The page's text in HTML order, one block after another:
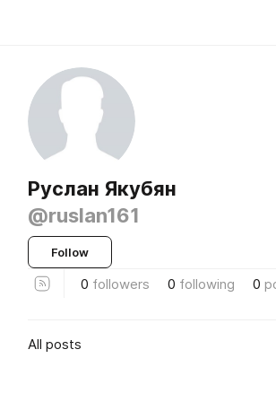
Руслан Якубян
@ruslan161
Follow
0 followers 0 following 0
All posts